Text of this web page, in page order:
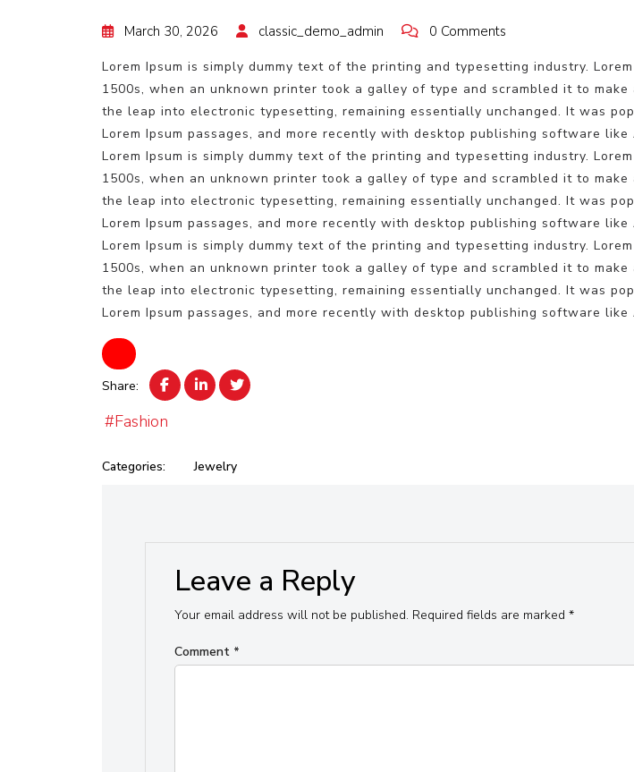
March 30, 2026 classic_demo_admin 0 Comments
Lorem Ipsum is simply dummy text of the printing and typesetting industry.
1500s, when an unknown printer took a galley of type and scrambled it to
the leap into electronic typesetting, remaining essentially unchanged. It was
Lorem Ipsum passages, and more recently with desktop publishing software
Lorem Ipsum is simply dummy text of the printing and typesetting industry.
1500s, when an unknown printer took a galley of type and scrambled it to
the leap into electronic typesetting, remaining essentially unchanged. It was
Lorem Ipsum passages, and more recently with desktop publishing software
Lorem Ipsum is simply dummy text of the printing and typesetting industry.
1500s, when an unknown printer took a galley of type and scrambled it to
the leap into electronic typesetting, remaining essentially unchanged. It was
Lorem Ipsum passages, and more recently with desktop publishing software
Share:
#Fashion
Categories: Jewelry
Leave a Reply
Your email address will not be published. Required fields are marked *
Comment *